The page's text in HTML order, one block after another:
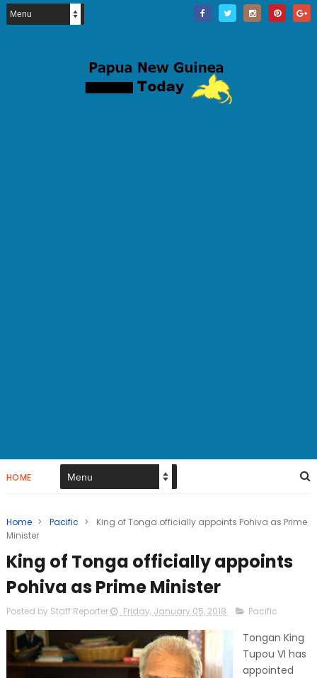
HOME
Home > Pacific >
King of Tonga officially appoints Pohiva as Prime
Minister
King of Tonga officially appoints
Pohiva as Prime Minister
Posted by Staff Reporter Friday, January 05, 2018 Pacific
Tongan King
Tupou VI has
appointed